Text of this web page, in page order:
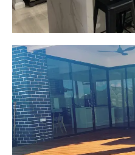
Oran
Pacific